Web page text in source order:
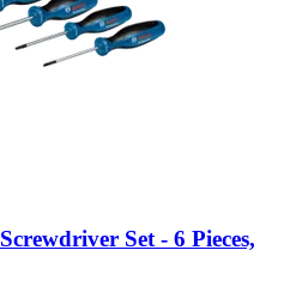
Screwdriver Set -​ 6 Pieces,